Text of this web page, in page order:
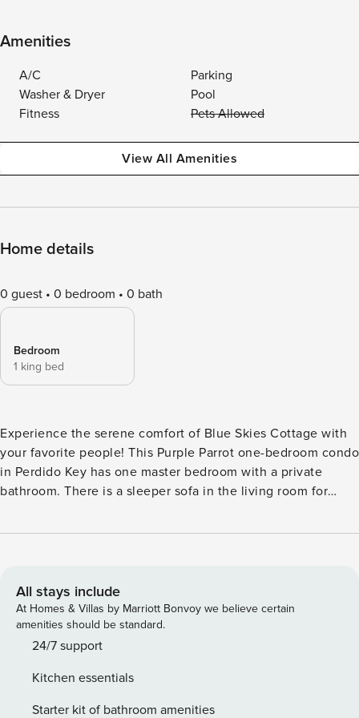
Amenities
A/C
Parking
Washer & Dryer
Pool
Fitness
Pets Allowed
View All Amenities
Home details
0 guest 0 bedroom 0 bath
Bedroom
1 king bed
Experience the serene comfort of Blue Skies Cottage with
your favorite people! This Purple Parrot one-bedroom condo
in Perdido Key has one master bedroom with a private
bathroom. There is a sleeper sofa in the living room for
meals without leaving the condo and your own washer and
in deck with seating is perfect for relaxing and watching the
Perdido Key sun setting over the palm trees of the resort
interior. Purple Parrot Resort is packed with amenities, such
as a 150,000-gallon community pool, bridge-accessible
Certain parts of the year require a minimum number of
nights to be booked online. If you are having difficulties
All stays include
At Homes & Villas by Marriott Bonvoy we believe certain
amenities should be standard.
24/7 support
Kitchen essentials
Starter kit of bathroom amenities